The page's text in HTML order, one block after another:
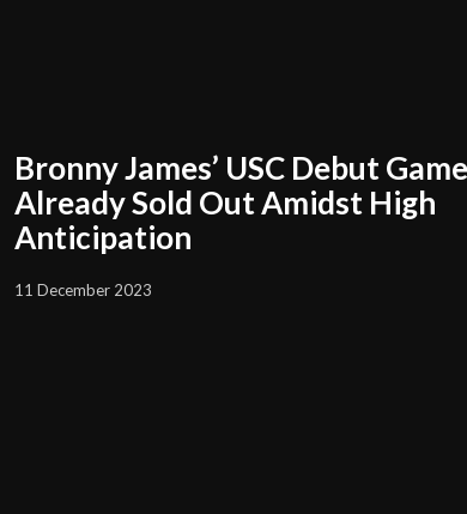
Bronny James’ USC Debut
Already Sold Out Amidst High
Anticipation
11 December 2023